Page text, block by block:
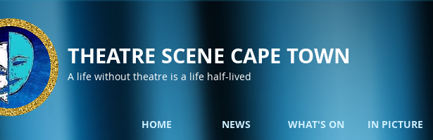
THEATRE SCENE CAPE TOWN
A life without theatre is a life half-lived
HOME NEWS WHAT'S ON IN PICTURE